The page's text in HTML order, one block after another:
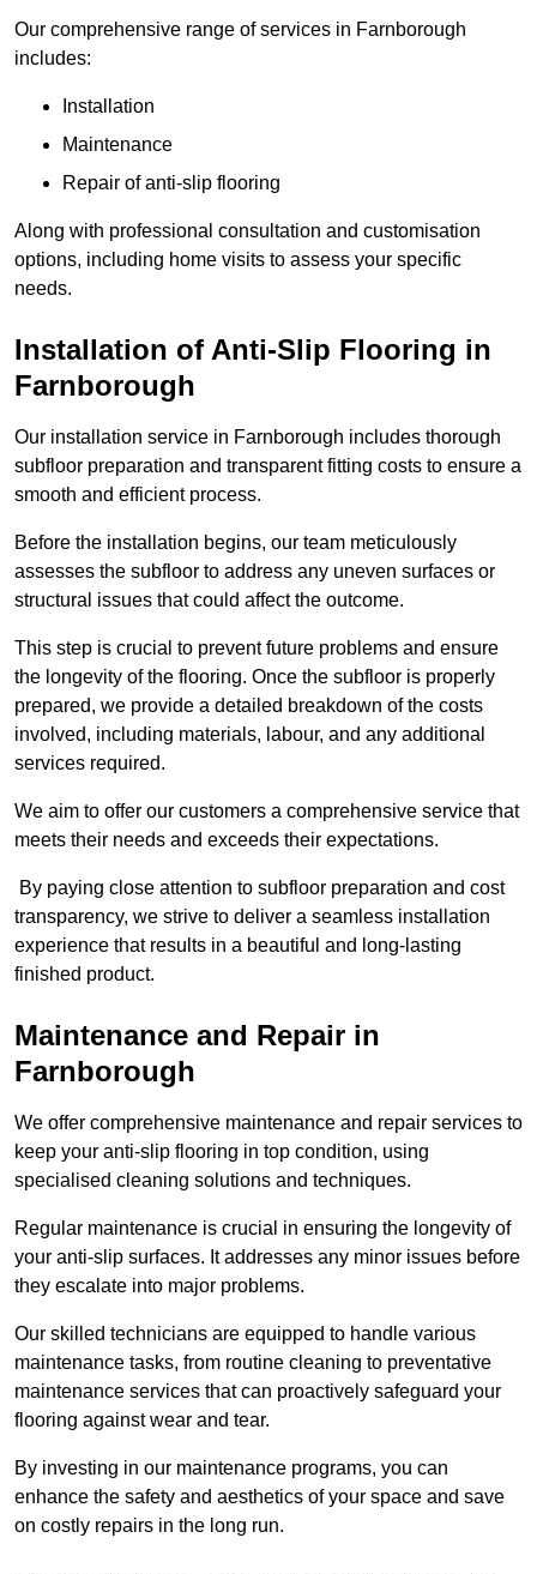
Our comprehensive range of services in Farnborough
includes:
Installation
Maintenance
Repair of anti-slip flooring
Along with professional consultation and customisation
options, including home visits to assess your specific
needs.
Installation of Anti-Slip Flooring in
Farnborough
Our installation service in Farnborough includes thorough
subfloor preparation and transparent fitting costs to ensure a
smooth and efficient process.
Before the installation begins, our team meticulously
assesses the subfloor to address any uneven surfaces or
structural issues that could affect the outcome.
This step is crucial to prevent future problems and ensure
the longevity of the flooring. Once the subfloor is properly
prepared, we provide a detailed breakdown of the costs
involved, including materials, labour, and any additional
services required.
We aim to offer our customers a comprehensive service that
meets their needs and exceeds their expectations.
By paying close attention to subfloor preparation and cost
transparency, we strive to deliver a seamless installation
experience that results in a beautiful and long-lasting
finished product.
Maintenance and Repair in
Farnborough
We offer comprehensive maintenance and repair services to
keep your anti-slip flooring in top condition, using
specialised cleaning solutions and techniques.
Regular maintenance is crucial in ensuring the longevity of
your anti-slip surfaces. It addresses any minor issues before
they escalate into major problems.
Our skilled technicians are equipped to handle various
maintenance tasks, from routine cleaning to preventative
maintenance services that can proactively safeguard your
flooring against wear and tear.
By investing in our maintenance programs, you can
enhance the safety and aesthetics of your space and save
on costly repairs in the long run.